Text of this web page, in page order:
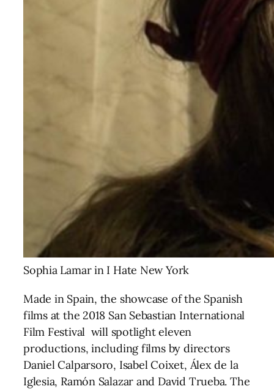
Sophia Lamar in I Hate New York
Made in Spain, the showcase of the Spanish
films at the 2018 San Sebastian International
Film Festival will spotlight eleven
productions, including films by directors
Daniel Calparsoro, Isabel Coixet, Álex de la
Iglesia, Ramón Salazar and David Trueba. The